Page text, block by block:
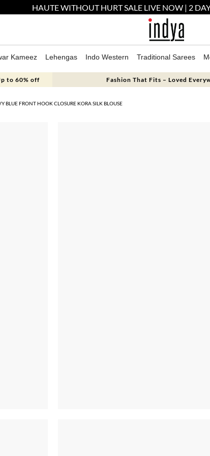
HAUTE WITHOUT HURT SALE LIVE NOW | 2
Kameez Lehengas Indo Western Traditional Sarees
to 60% off Fashion That Fits – Loved
BLUE FRONT HOOK CLOSURE KORA SILK BLOUSE